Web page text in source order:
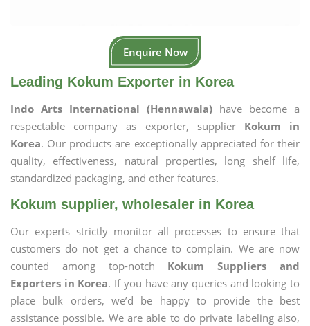
Enquire Now
Leading Kokum Exporter in Korea
Indo Arts International (Hennawala) have become a
respectable company as exporter, supplier Kokum in
Korea. Our products are exceptionally appreciated for their
quality, effectiveness, natural properties, long shelf life,
standardized packaging, and other features.
Kokum supplier, wholesaler in Korea
Our experts strictly monitor all processes to ensure that
customers do not get a chance to complain. We are now
counted among top-notch Kokum Suppliers and
Exporters in Korea. If you have any queries and looking to
place bulk orders, we’d be happy to provide the best
assistance possible. We are able to do private labeling also,